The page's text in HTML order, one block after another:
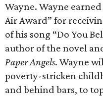
Wayne. Wayne
Air Award” for
of his song “Do You
author of the novel
Paper Angels. Wayne
poverty-stricken
and behind bars, to